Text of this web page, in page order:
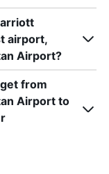
airport,
Airport?
from
Airport to